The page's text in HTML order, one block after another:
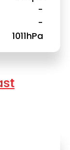
-
-
1011hPa